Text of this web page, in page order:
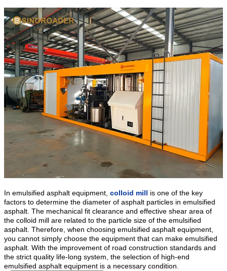
In emulsified asphalt equipment, colloid mill is one of the key
factors to determine the diameter of asphalt particles in emulsified
asphalt. The mechanical fit clearance and effective shear area of
the colloid mill are related to the particle size of the emulsified
asphalt. Therefore, when choosing emulsified asphalt equipment,
you cannot simply choose the equipment that can make emulsified
asphalt. With the improvement of road construction standards and
the strict quality life-long system, the selection of high-end
emulsified asphalt equipment is a necessary condition.